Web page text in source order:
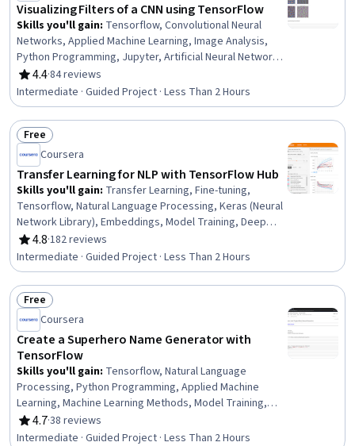
Visualizing Filters of a CNN using TensorFlow
Skills you'll gain: Tensorflow, Convolutional Neural
Networks, Applied Machine Learning, Image Analysis,
Python Programming, Jupyter, Artificial Neural Networks,
Deep Learning, Software Visualization, Machine Learning
4.4
Rating, 4.4 out of 5 stars
·84 reviews
Intermediate · Guided Project · Less Than 2 Hours
Status: Free
Free
Coursera
Transfer Learning for NLP with TensorFlow Hub
Skills you'll gain: Transfer Learning, Fine-tuning,
Tensorflow, Natural Language Processing, Keras (Neural
Network Library), Embeddings, Model Training, Deep
Learning, Classification Algorithms, Model Evaluation,
Machine Learning, Software Visualization
4.8
Rating, 4.8 out of 5 stars
·182 reviews
Intermediate · Guided Project · Less Than 2 Hours
Status: Free
Free
Coursera
Create a Superhero Name Generator with
TensorFlow
Skills you'll gain: Tensorflow, Natural Language
Processing, Python Programming, Applied Machine
Learning, Machine Learning Methods, Model Training,
Recurrent Neural Networks (RNNs), Generative Model
Architectures, Machine Learning, Deep Learning
4.7
Rating, 4.7 out of 5 stars
·38 reviews
Intermediate · Guided Project · Less Than 2 Hours